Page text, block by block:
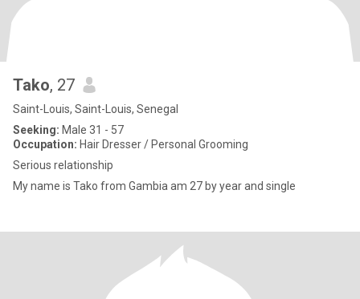
Tako, 27
Saint-Louis, Saint-Louis, Senegal
Seeking: Male 31 - 57
Occupation: Hair Dresser / Personal Grooming
Serious relationship
My name is Tako from Gambia am 27 by year and single